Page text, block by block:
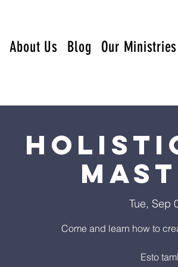
About Us Blog Our Ministries
Tue, Sep
Come and learn how to
Esto